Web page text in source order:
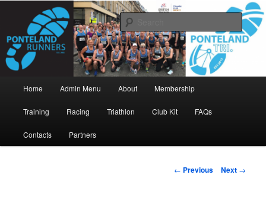
contentPonteland Runners
www.pontelandrunners.org.uk
Search
Home Admin Menu About Membership
Training Racing Triathlon Club Kit FAQs
Contacts Partners
Post
← Previous Next →